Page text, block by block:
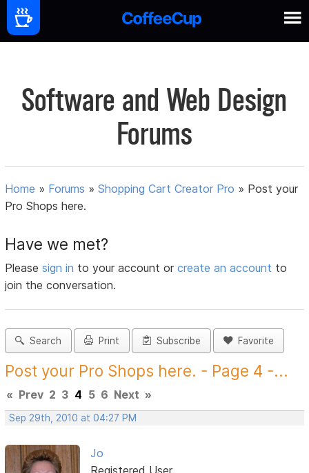
Software and Web Design
Forums
Home » Forums »Shopping Cart Creator Pro » Post your
Pro Shops here.
Have we met?
Pleasesign in to your account orcreate an account to
join the conversation.
Search Print Subscribe Favorite
Post your Pro Shops here. - Page 4 -...
« Prev 2 3 4 5 6 Next »
Sep 29th, 2010 at 04:27 PM
Jo